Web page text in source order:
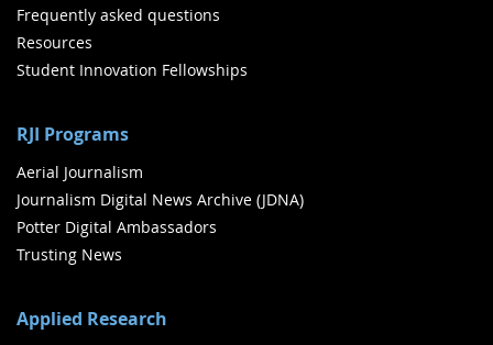
Frequently asked questions
Resources
Student Innovation Fellowships
RJI Programs
Aerial Journalism
Journalism Digital News Archive (JDNA)
Potter Digital Ambassadors
Trusting News
Applied Research